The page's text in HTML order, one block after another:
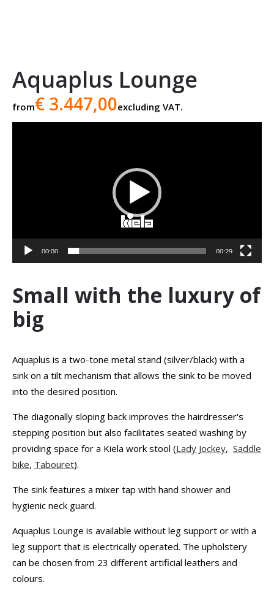
Aquaplus Lounge
from€ 3.447,00excluding VAT.
00:00 00:29
Small with the luxury of
big
Aquaplus is a two-tone metal stand (silver/black) with a
sink on a tilt mechanism that allows the sink to be moved
into the desired position.
The diagonally sloping back improves the hairdresser's
stepping position but also facilitates seated washing by
providing space for a Kiela work stool (Lady Jockey, Saddle
bike, Tabouret).
The sink features a mixer tap with hand shower and
hygienic neck guard.
Aquaplus Lounge is available without leg support or with a
leg support that is electrically operated. The upholstery
can be chosen from 23 different artificial leathers and
colours.